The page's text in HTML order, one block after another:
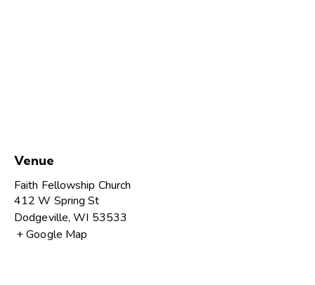
Venue
Faith Fellowship Church
412 W Spring St
Dodgeville, WI 53533
+ Google Map